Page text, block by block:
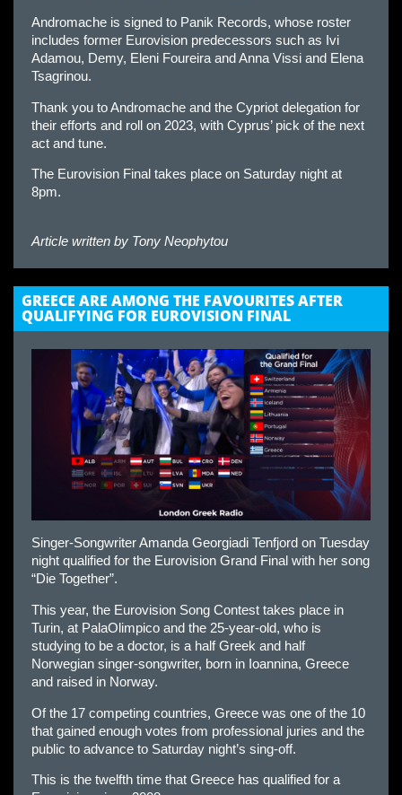
Andromache is signed to Panik Records, whose roster
includes former Eurovision predecessors such as Ivi
Adamou, Demy, Eleni Foureira and Anna Vissi and Elena
Tsagrinou.
Thank you to Andromache and the Cypriot delegation for
their efforts and roll on 2023, with Cyprus’ pick of the next
act and tune.
The Eurovision Final takes place on Saturday night at
8pm.
Article written by Tony Neophytou
GREECE ARE AMONG THE FAVOURITES AFTER
QUALIFYING FOR EUROVISION FINAL
Singer-Songwriter Amanda Georgiadi Tenfjord on Tuesday
night qualified for the Eurovision Grand Final with her song
“Die Together”.
This year, the Eurovision Song Contest takes place in
Turin, at PalaOlimpico and the 25-year-old, who is
studying to be a doctor, is a half Greek and half
Norwegian singer-songwriter, born in Ioannina, Greece
and raised in Norway.
Of the 17 competing countries, Greece was one of the 10
that gained enough votes from professional juries and the
public to advance to Saturday night’s sing-off.
This is the twelfth time that Greece has qualified for a